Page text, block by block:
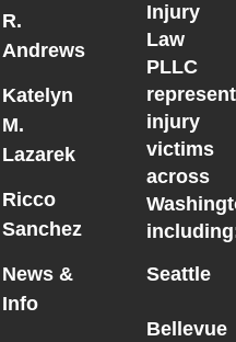
R.
Andrews
Katelyn
M.
Lazarek
Ricco
Sanchez
News &
Info
Injury
Law
PLLC
injury
victims
across
Seattle
Bellevue